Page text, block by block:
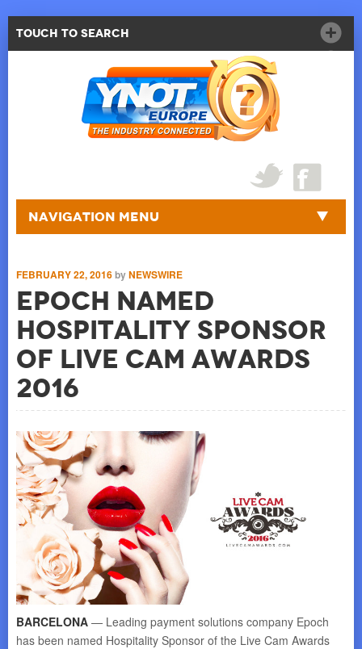
Touch to Search
Navigation Menu
FEBRUARY 22, 2016byNEWSWIRE
EPOCH named
Hospitality Sponsor
of Live Cam Awards
2016
BARCELONA — Leading payment solutions company Epoch
has been named Hospitality Sponsor of the Live Cam Awards